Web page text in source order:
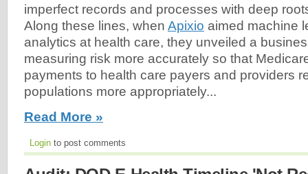
imperfect records and processes with deep
Along these lines, when Apixio aimed machine
analytics at health care, they unveiled a
measuring risk more accurately so that
payments to health care payers and providers
populations more appropriately...
Read More »
Login to post comments